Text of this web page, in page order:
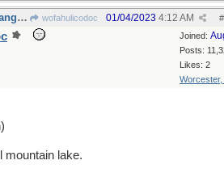
ETARN - backwoods slang for "everlasting" wofahulicodoc #
01/04/2023 4:12 AM
Joined:
Posts:
Likes: 2
Worcester,
mountain lake.